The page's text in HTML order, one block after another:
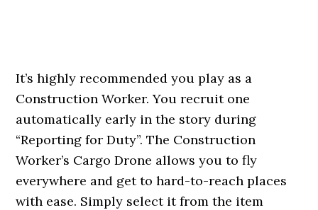
It’s highly recommended you play as a
Construction Worker. You recruit one
automatically early in the story during
“Reporting for Duty”. The Construction
Worker’s Cargo Drone allows you to fly
everywhere and get to hard-to-reach places
with ease. Simply select it from the item